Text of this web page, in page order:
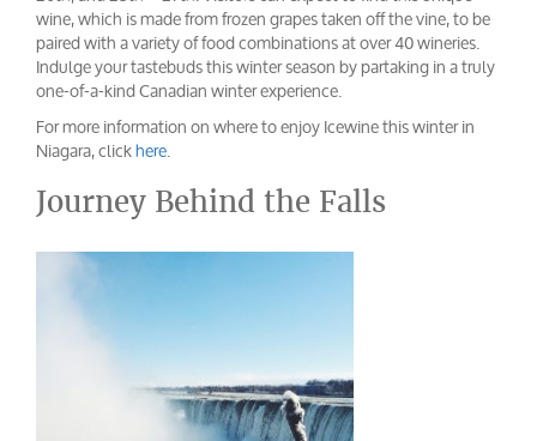
wine, which is made from frozen grapes taken off the vine, to be
paired with a variety of food combinations at over 40 wineries.
Indulge your tastebuds this winter season by partaking in a truly
one-of-a-kind Canadian winter experience.
For more information on where to enjoy Icewine this winter in
Niagara, clickhere.
Journey Behind the Falls